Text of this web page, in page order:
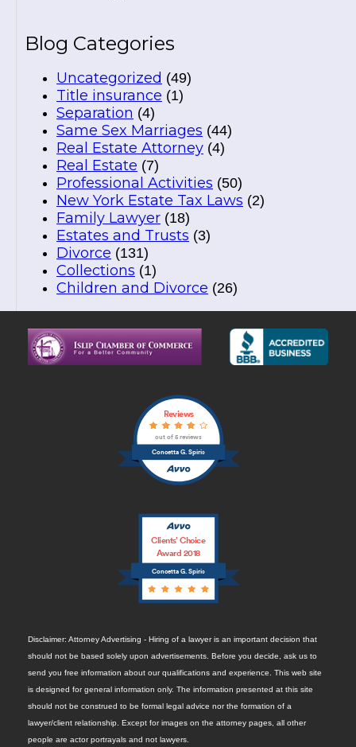
Blog Categories
Uncategorized (49)
Title insurance (1)
Separation (4)
Same Sex Marriages (44)
Real Estate Attorney (4)
Real Estate (7)
Professional Activities (50)
New York Estate Tax Laws (2)
Family Lawyer (18)
Estates and Trusts (3)
Divorce (131)
Collections (1)
Children and Divorce (26)
Concetta G. Spirio
Reviews
out of 5 reviews
Concetta G. Spirio
Clients’ Choice
Award 2018
Disclaimer: Attorney Advertising - Hiring of a lawyer is an important decision that
should not be based solely upon advertisements. Before you decide, ask us to
send you free information about our qualifications and experience. This web site
is designed for general information only. The information presented at this site
should not be construed to be formal legal advice nor the formation of a
lawyer/client relationship. Except for images on the attorney pages, all other
people are actor portrayals and not lawyers.